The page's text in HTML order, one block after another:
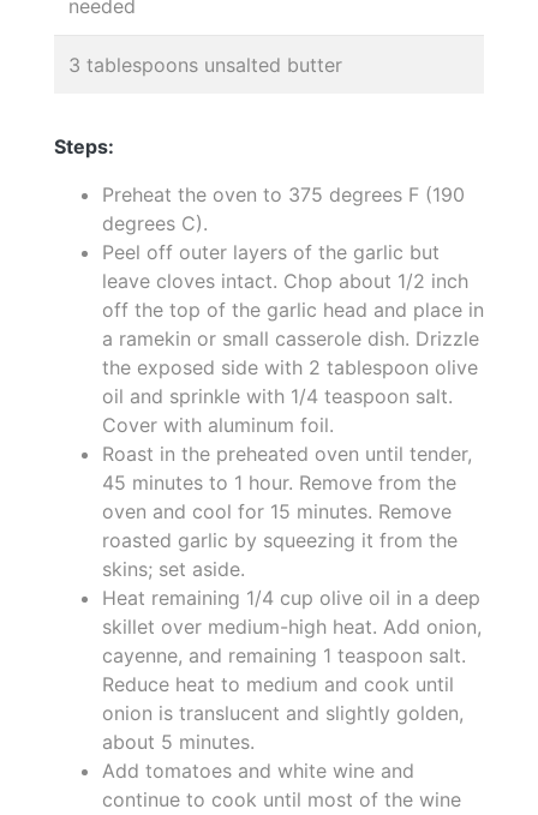
needed
3 tablespoons unsalted butter
Steps:
Preheat the oven to 375 degrees F (190
degrees C).
Peel off outer layers of the garlic but
leave cloves intact. Chop about 1/2 inch
off the top of the garlic head and place in
a ramekin or small casserole dish. Drizzle
the exposed side with 2 tablespoon olive
oil and sprinkle with 1/4 teaspoon salt.
Cover with aluminum foil.
Roast in the preheated oven until tender,
45 minutes to 1 hour. Remove from the
oven and cool for 15 minutes. Remove
roasted garlic by squeezing it from the
skins; set aside.
Heat remaining 1/4 cup olive oil in a deep
skillet over medium-high heat. Add onion,
cayenne, and remaining 1 teaspoon salt.
Reduce heat to medium and cook until
onion is translucent and slightly golden,
about 5 minutes.
Add tomatoes and white wine and
continue to cook until most of the wine